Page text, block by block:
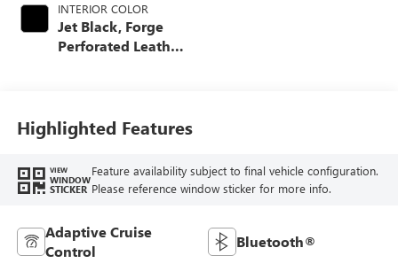
INTERIOR COLOR
Jet Black, Forge
Perforated Leather
Highlighted Features
VIEW
WINDOW
STICKER
Feature availability subject to final vehicle configuration.
Please reference window sticker for more info.
Adaptive Cruise
Control
Bluetooth®